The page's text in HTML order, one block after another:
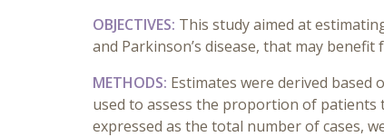
OBJECTIVES: This study aimed at
and Parkinson’s disease, that may
METHODS: Estimates were derived
used to assess the proportion of patients
expressed as the total number of cases,